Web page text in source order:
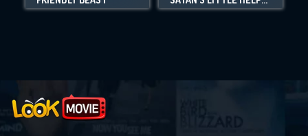
Movies daily download Limit: